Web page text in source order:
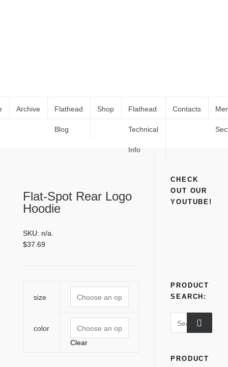
Archive Flathead
Blog
Shop Flathead
Technical
Info
Contacts
Flat-Spot Rear Logo Hoodie
Home Flat-Spot Rear Logo Hoodie
Flat-Spot Rear Logo
Hoodie
SKU: n/a
$37.69
size
color
Clear
CHECK
OUT OUR
YOUTUBE!
PRODUCT
SEARCH:
for:
PRODUCT